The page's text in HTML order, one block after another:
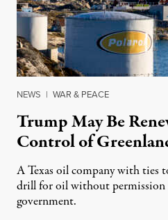
NEWS | WAR & PEACE
Trump May Be
Control of
A Texas oil company with ties
drill for oil without permission
government.